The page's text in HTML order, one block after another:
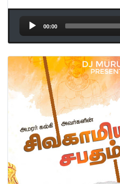
Audio
Player
00:00